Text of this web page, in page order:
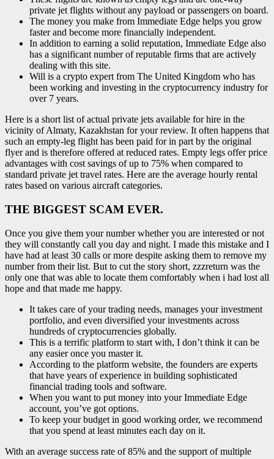
private jet flights without any payload or passengers on board.
The money you make from Immediate Edge helps you grow
faster and become more financially independent.
In addition to earning a solid reputation, Immediate Edge also
has a significant number of reputable firms that are actively
dealing with this site.
Will is a crypto expert from The United Kingdom who has
been working and investing in the cryptocurrency industry for
over 7 years.
Here is a short list of actual private jets available for hire in the
vicinity of Almaty, Kazakhstan for your review. It often happens that
such an empty-leg flight has been paid for in part by the original
flyer and is therefore offered at reduced rates. Empty legs offer price
advantages with cost savings of up to 75% when compared to
standard private jet travel rates. Here are the average hourly rental
rates based on various aircraft categories.
THE BIGGEST SCAM EVER.
Once you give them your number whether you are interested or not
they will constantly call you day and night. I made this mistake and I
have had at least 30 calls or more despite asking them to remove my
number from their list. But to cut the story short, zzzreturn was the
only one that was able to locate them comfortably when i had lost all
hope and that made me happy.
It takes care of your trading needs, manages your investment
portfolio, and even diversified your investments across
hundreds of cryptocurrencies globally.
This is a terrific platform to start with, I don’t think it can be
any easier once you master it.
According to the platform website, the founders are experts
that have years of experience in building sophisticated
financial trading tools and software.
When you want to put money into your Immediate Edge
account, you’ve got options.
To keep your budget in good working order, we recommend
that you spend at least minutes each day on it.
With an average success rate of 85% and the support of multiple